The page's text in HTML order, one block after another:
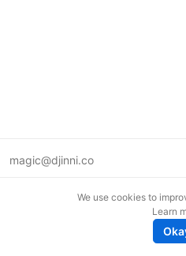
magic@djinni.co
We use cookies to
Learn